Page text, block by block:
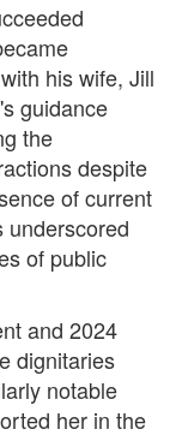
his wife, Jill
guidance
the
despite
of current
underscored
of public
and 2024
dignitaries
notable
her in the